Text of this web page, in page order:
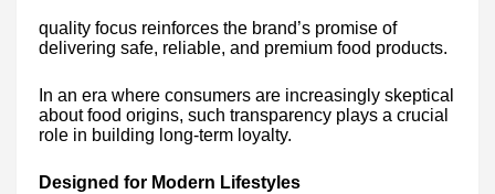
quality focus reinforces the brand’s promise of
delivering safe, reliable, and premium food products.
In an era where consumers are increasingly skeptical
about food origins, such transparency plays a crucial
role in building long-term loyalty.
Designed for Modern Lifestyles